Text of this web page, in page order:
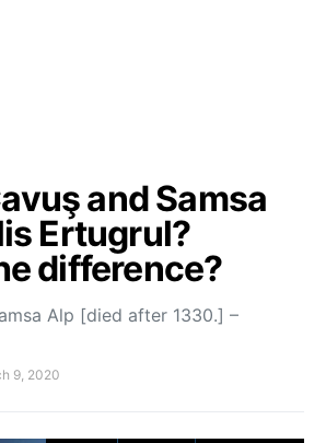
and Samsa
Ertugrul?
difference?
Alp [died after 1330.] –
9, 2020